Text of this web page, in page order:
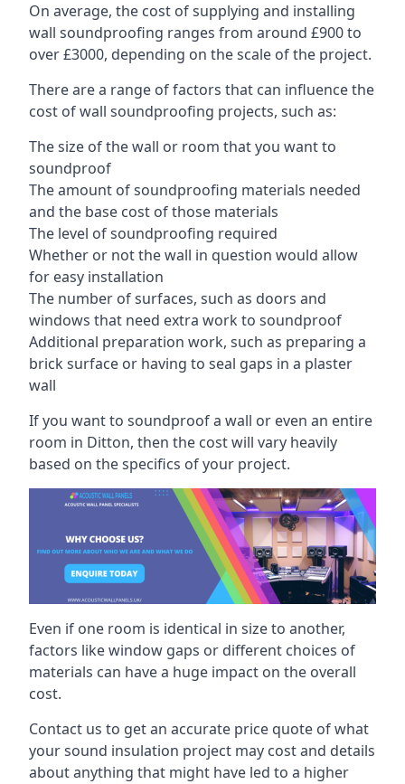
On average, the cost of supplying and installing
wall soundproofing ranges from around £900 to
over £3000, depending on the scale of the project.
There are a range of factors that can influence the
cost of wall soundproofing projects, such as:
The size of the wall or room that you want to
soundproof
The amount of soundproofing materials needed
and the base cost of those materials
The level of soundproofing required
Whether or not the wall in question would allow
for easy installation
The number of surfaces, such as doors and
windows that need extra work to soundproof
Additional preparation work, such as preparing a
brick surface or having to seal gaps in a plaster
wall
If you want to soundproof a wall or even an entire
room in Ditton, then the cost will vary heavily
based on the specifics of your project.
Even if one room is identical in size to another,
factors like window gaps or different choices of
materials can have a huge impact on the overall
cost.
Contact us to get an accurate price quote of what
your sound insulation project may cost and details
about anything that might have led to a higher